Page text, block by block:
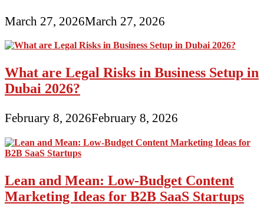
March 27, 2026March 27, 2026
What are Legal Risks in Business Setup in
Dubai 2026?
February 8, 2026February 8, 2026
Lean and Mean: Low-Budget Content
Marketing Ideas for B2B SaaS Startups